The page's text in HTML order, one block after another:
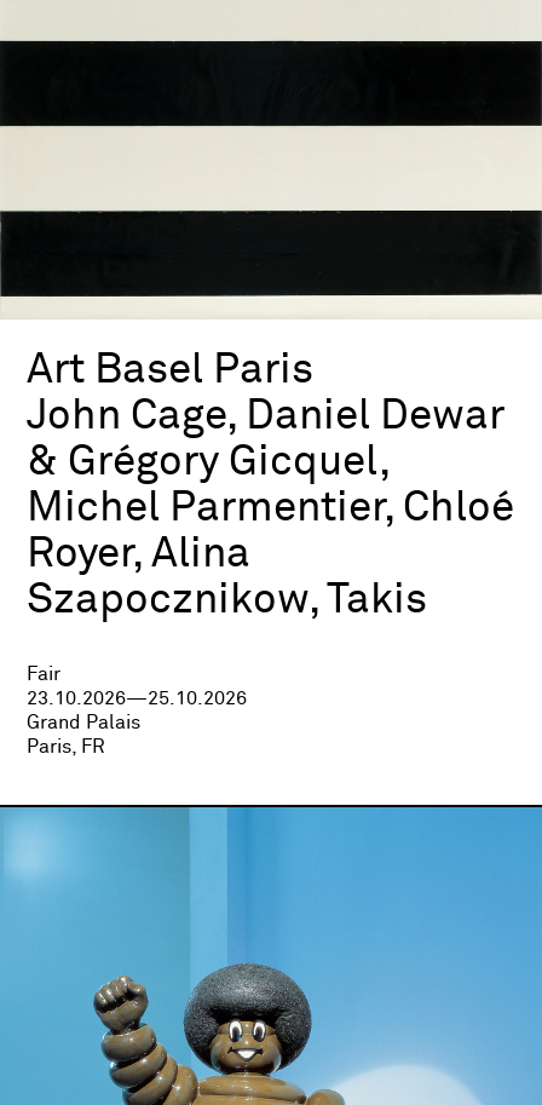
Art Basel Paris
John Cage, Daniel Dewar
& Grégory Gicquel,
Michel Parmentier, Chloé
Royer, Alina
Szapocznikow, Takis
Fair
23.10.2026—25.10.2026
Grand Palais
Paris, FR